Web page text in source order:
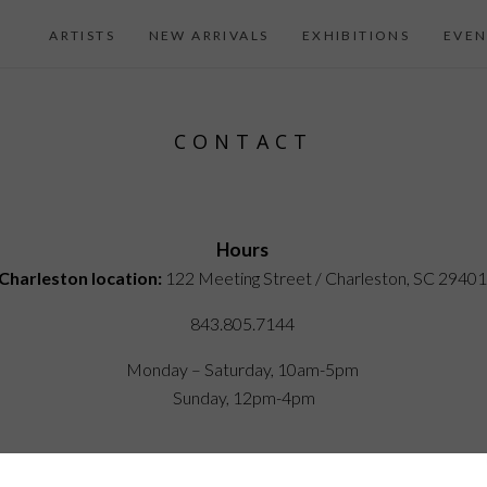
ARTISTS NEW ARRIVALS EXHIBITIONS
CONTACT
Hours
location: 122 Meeting Street / Charleston, SC 29401
843.805.7144
Monday – Saturday, 10am-5pm
Sunday, 12pm-4pm
250 River Landing Drive / Daniel Island SC